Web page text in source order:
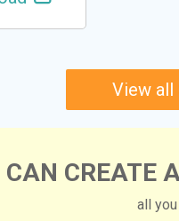
View all
CAN CREATE
all